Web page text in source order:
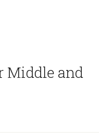
Middle and